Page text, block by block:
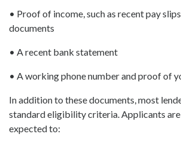
• Proof of income, such as recent pay
documents
• A recent bank statement
• A working phone number and proof of
In addition to these documents, most
standard eligibility criteria. Applicants
expected to: